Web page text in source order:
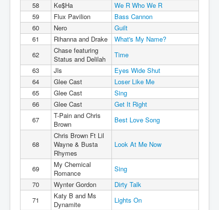
58
Ke$Ha
We R Who We R
59
Flux Pavilion
Bass Cannon
60
Nero
Guilt
61
Rihanna and Drake
What's My Name?
62
Chase featuring
Status and Delilah
Time
63
Jls
Eyes Wide Shut
64
Glee Cast
Loser Like Me
65
Glee Cast
Sing
66
Glee Cast
Get It Right
67
T-Pain and Chris
Brown
Best Love Song
68
Chris Brown Ft Lil
Wayne & Busta
Rhymes
Look At Me Now
69
My Chemical
Romance
Sing
70
Wynter Gordon
Dirty Talk
71
Katy B and Ms
Dynamite
Lights On